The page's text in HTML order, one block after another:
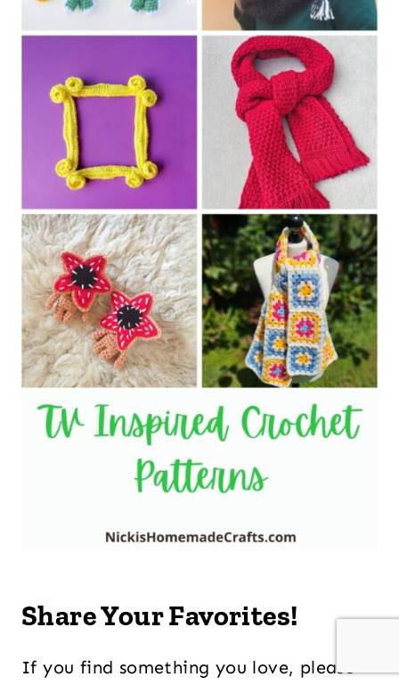
Share Your Favorites!
If you find something you love, please